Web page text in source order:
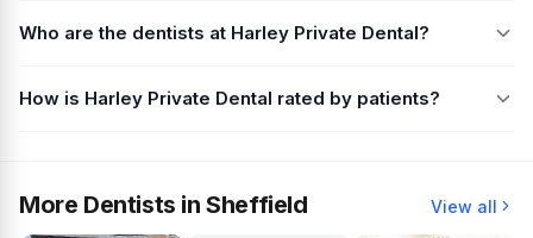
Who are the dentists at Harley Private Dental?
How is Harley Private Dental rated by patients?
More Dentists in Sheffield View all